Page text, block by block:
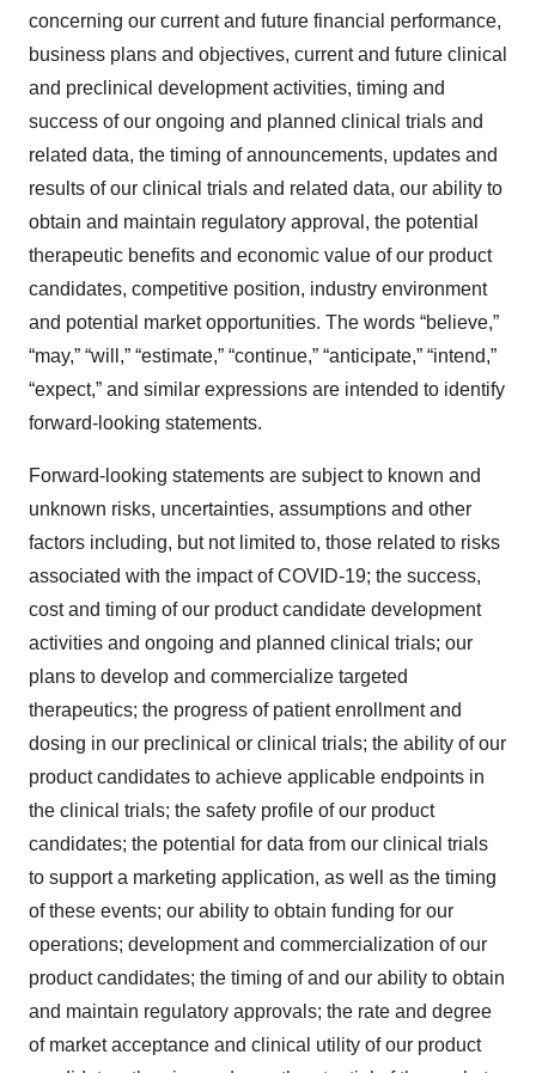
concerning our current and future financial performance,
business plans and objectives, current and future clinical
and preclinical development activities, timing and
success of our ongoing and planned clinical trials and
related data, the timing of announcements, updates and
results of our clinical trials and related data, our ability to
obtain and maintain regulatory approval, the potential
therapeutic benefits and economic value of our product
candidates, competitive position, industry environment
and potential market opportunities. The words “believe,”
“may,” “will,” “estimate,” “continue,” “anticipate,” “intend,”
“expect,” and similar expressions are intended to identify
forward-looking statements.
Forward-looking statements are subject to known and
unknown risks, uncertainties, assumptions and other
factors including, but not limited to, those related to risks
associated with the impact of COVID-19; the success,
cost and timing of our product candidate development
activities and ongoing and planned clinical trials; our
plans to develop and commercialize targeted
therapeutics; the progress of patient enrollment and
dosing in our preclinical or clinical trials; the ability of our
product candidates to achieve applicable endpoints in
the clinical trials; the safety profile of our product
candidates; the potential for data from our clinical trials
to support a marketing application, as well as the timing
of these events; our ability to obtain funding for our
operations; development and commercialization of our
product candidates; the timing of and our ability to obtain
and maintain regulatory approvals; the rate and degree
of market acceptance and clinical utility of our product